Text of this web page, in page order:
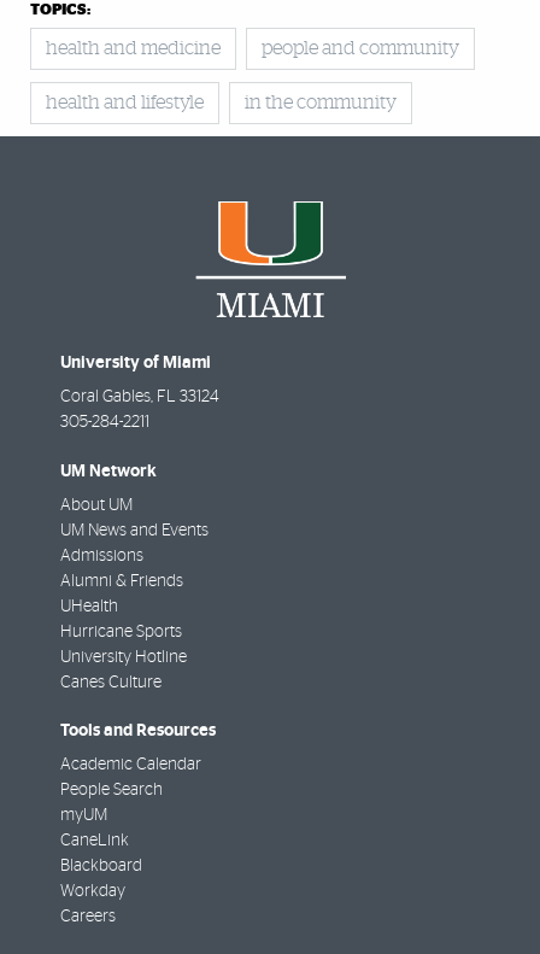
TOPICS:
health and medicine people and community
health and lifestyle in the community
University of Miami
Coral Gables, FL 33124
305-284-2211
UM Network
About UM
UM News and Events
Admissions
Alumni & Friends
UHealth
Hurricane Sports
University Hotline
Canes Culture
Tools and Resources
Academic Calendar
People Search
myUM
CaneLink
Blackboard
Workday
Careers